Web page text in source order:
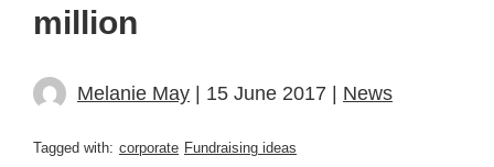
million
Melanie May | 15 June 2017 | News
Tagged with: corporate Fundraising ideas